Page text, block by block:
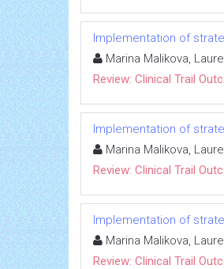
Implementation of
Marina Malikova,
Review: Clinical Trail
Implementation of
Marina Malikova,
Review: Clinical Trail
Implementation of
Marina Malikova,
Review: Clinical Trail